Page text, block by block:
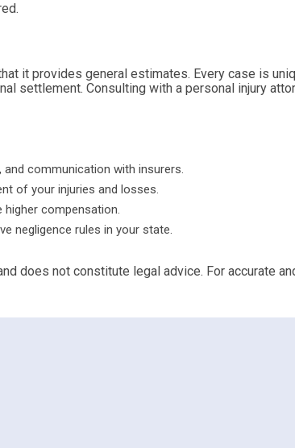
it provides general estimates. Every case is
settlement. Consulting with a personal injury
communication with insurers.
of your injuries and losses.
higher compensation.
negligence rules in your state.
does not constitute legal advice. For accurate